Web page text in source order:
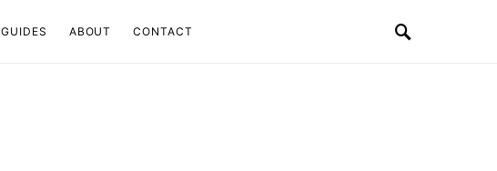
GUIDES ABOUT CONTACT